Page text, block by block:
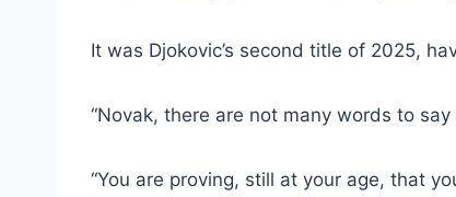
It was Djokovic’s second title of 2025,
“Novak, there are not many words to
“You are proving, still at your age, that